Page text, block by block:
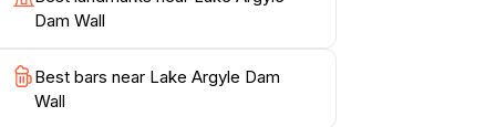
Dam Wall
Best bars near Lake Argyle Dam
Wall